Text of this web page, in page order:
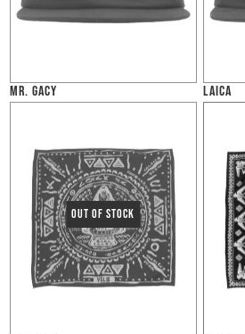
MR. GACY LAICA